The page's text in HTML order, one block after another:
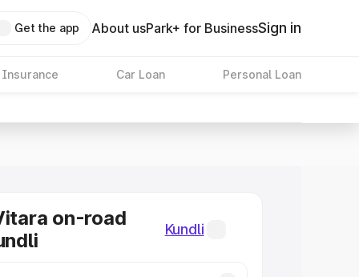
Get the app About usPark+ for BusinessSign in
Insurance Car Loan Personal Loan
on-road
Kundli